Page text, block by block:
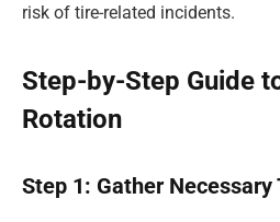
risk of tire-related incidents.
Step-by-Step Guide
Rotation
Step 1: Gather Necessary